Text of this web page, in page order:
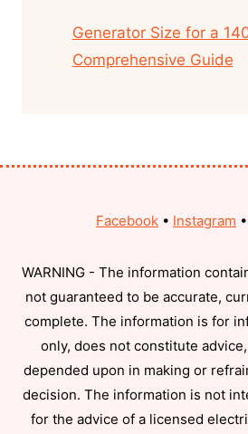
Generator Size for a
Comprehensive Guide
Facebook • Instagram •
WARNING - The information
not guaranteed to be accurate,
complete. The information is for
only, does not constitute
depended upon in making or
decision. The information is not
for the advice of a licensed